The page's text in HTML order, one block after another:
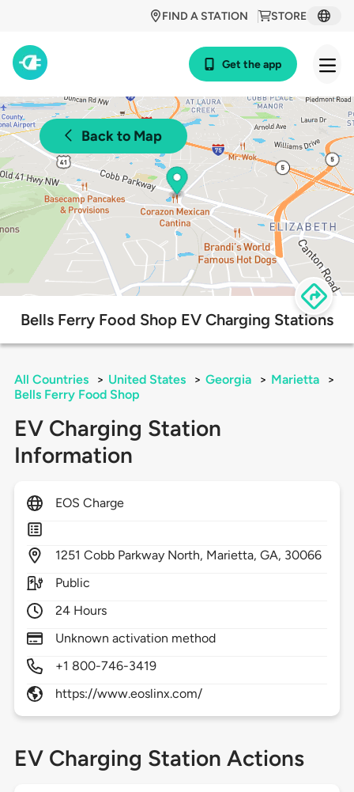
STORE
FIND A STATION
Get the app
Back to Map
Bells Ferry Food Shop EV Charging Stations
All Countries > United States > Georgia > Marietta
>
Bells Ferry Food Shop
EV Charging Station
Information
EOS Charge
1251 Cobb Parkway North, Marietta,GA, 30066
Public
24 Hours
Unknown activation method
+1 800-746-3419
https://www.eoslinx.com/
EV Charging Station Actions